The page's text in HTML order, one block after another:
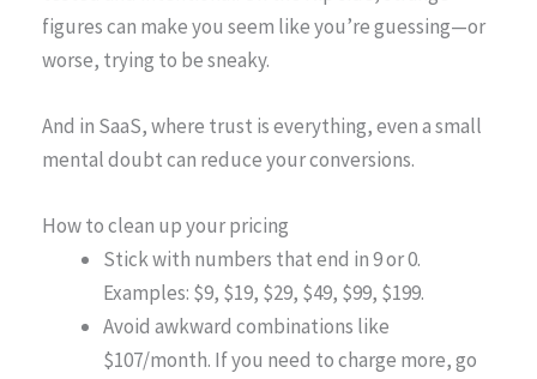
figures can make you seem like you’re guessing—or
worse, trying to be sneaky.
And in SaaS, where trust is everything, even a small
mental doubt can reduce your conversions.
How to clean up your pricing
Stick with numbers that end in 9 or 0.
Examples: $9, $19, $29, $49, $99, $199.
Avoid awkward combinations like
$107/month. If you need to charge more, go